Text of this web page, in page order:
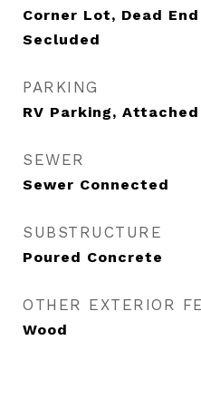
Corner Lot, Dead
Secluded
PARKING
RV Parking, Attached
SEWER
Sewer Connected
SUBSTRUCTURE
Poured Concrete
OTHER EXTERIOR
Wood